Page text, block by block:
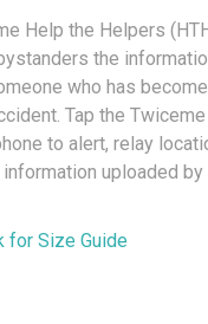
Help the Helpers
the
who has
Tap the
to alert, relay
uploaded by
for Size Guide